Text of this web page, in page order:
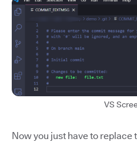
VS
Now you just have to